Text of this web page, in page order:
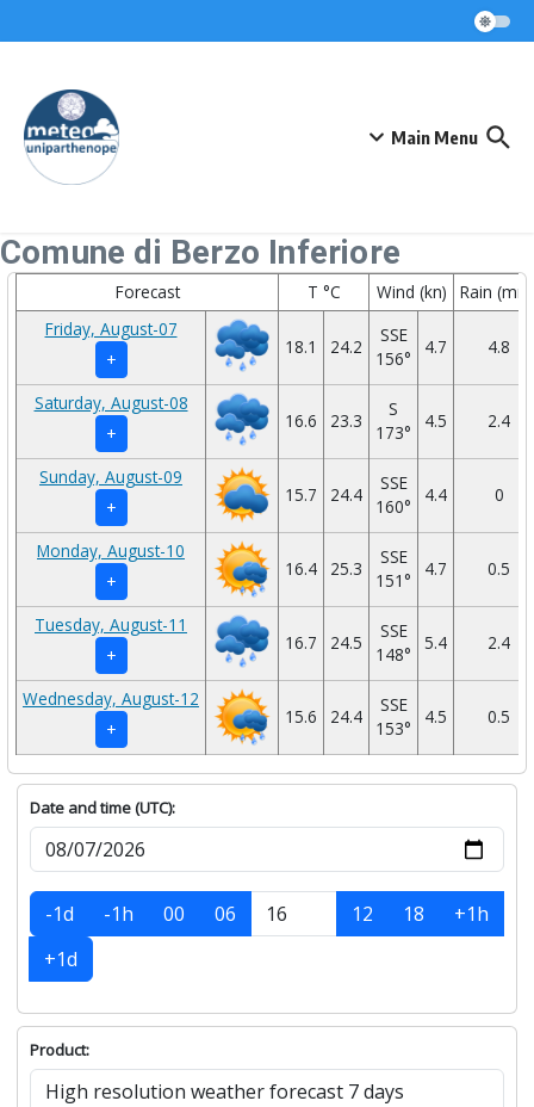
Main Menu
Comune di Berzo Inferiore
Forecast T °C Wind (kn)
Rain
Friday, August-07
+
18.1 24.2
SSE
156°
4.7 4.8
Saturday, August-08
+
16.6 23.3
S
173°
4.5 2.4
Sunday, August-09
+
15.7 24.4
SSE
160°
4.4 0
Monday, August-10
+
16.4 25.3
SSE
151°
4.7 0.5
Tuesday, August-11
+
16.7 24.5
SSE
148°
5.4 2.4
Wednesday, August-12
+
15.6 24.4
SSE
153°
4.5 0.5
Date and time (UTC):
-1d -1h 00 06 12 18
+1h
+1d
Product: